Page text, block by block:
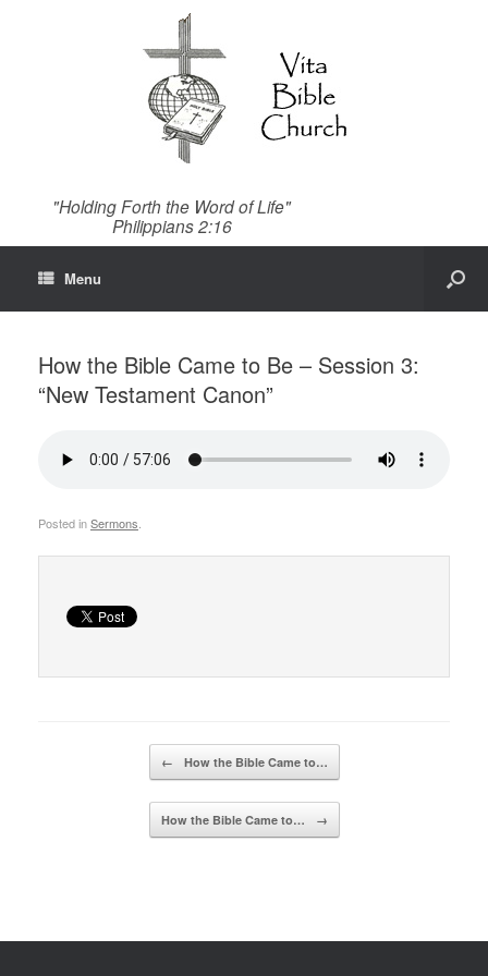
"Holding Forth the Word of Life"
Philippians 2:16
Menu
How the Bible Came to Be – Session 3:
“New Testament Canon”
Posted inSermons
← How the Bible Came to…
How the Bible Came to… →